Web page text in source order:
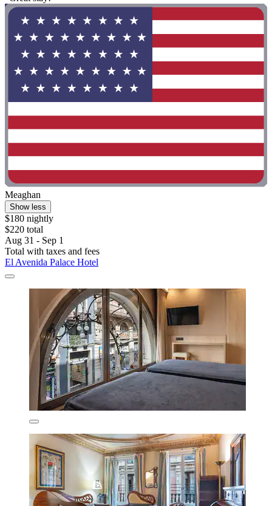
Meaghan
Show less
$180 nightly
$220 total
Aug 31 - Sep 1
Total with taxes and fees
El Avenida Palace Hotel